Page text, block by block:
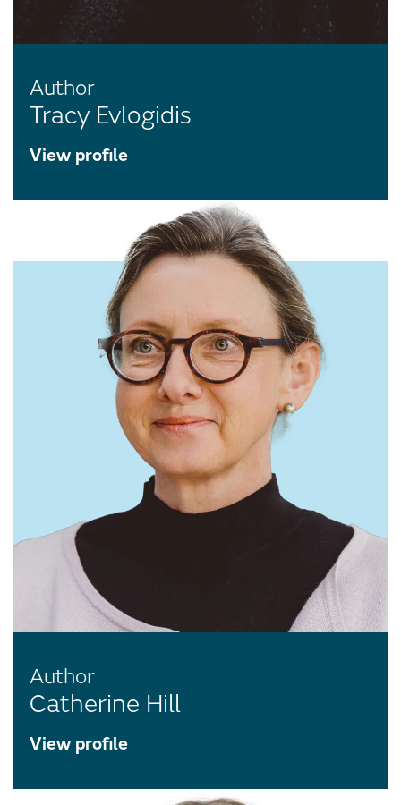
Author
Tracy Evlogidis
View profile
Author
Catherine Hill
View profile